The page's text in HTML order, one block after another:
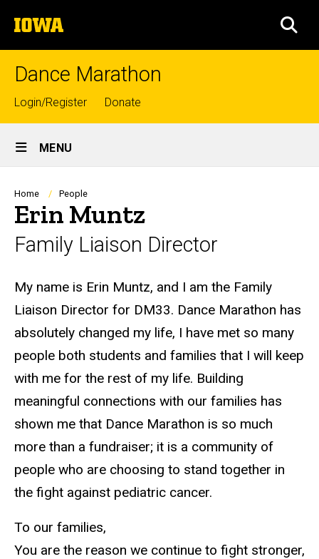
to
content
The
University
of
Dance Marathon
Top
links
Login/Register Donate
Site
Main
Navigation
MENU
Breadcrumb
Home People
Erin Muntz
Family Liaison Director
Biography
My name is Erin Muntz, and I am the Family
Liaison Director for DM33. Dance Marathon has
absolutely changed my life, I have met so many
people both students and families that I will keep
with me for the rest of my life. Building
meaningful connections with our families has
shown me that Dance Marathon is so much
more than a fundraiser; it is a community of
people who are choosing to stand together in
the fight against pediatric cancer.
To our families,
You are the reason we continue to fight stronger,